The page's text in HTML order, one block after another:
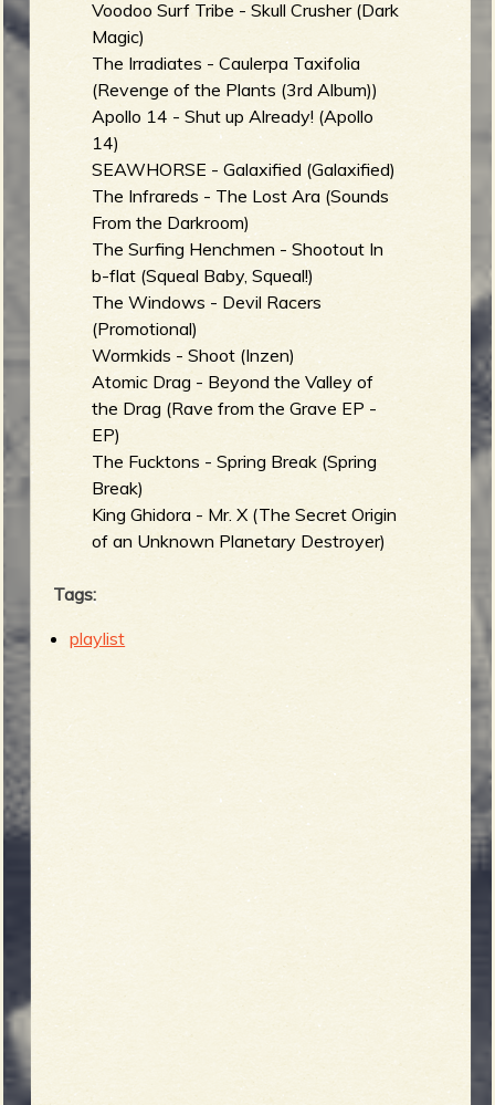
Voodoo Surf Tribe - Skull Crusher (Dark
Magic)
The Irradiates - Caulerpa Taxifolia
(Revenge of the Plants (3rd Album))
Apollo 14 - Shut up Already! (Apollo
14)
SEAWHORSE - Galaxified (Galaxified)
The Infrareds - The Lost Ara (Sounds
From the Darkroom)
The Surfing Henchmen - Shootout In
b-flat (Squeal Baby, Squeal!)
The Windows - Devil Racers
(Promotional)
Wormkids - Shoot (Inzen)
Atomic Drag - Beyond the Valley of
the Drag (Rave from the Grave EP -
EP)
The Fucktons - Spring Break (Spring
Break)
King Ghidora - Mr. X (The Secret Origin
of an Unknown Planetary Destroyer)
Tags:
playlist